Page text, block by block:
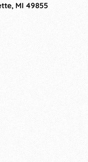
MI 49855